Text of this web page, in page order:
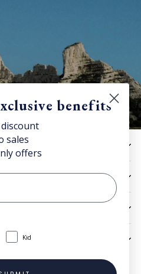
offers & more + enjoy
SAVE
benefits
discount
sales
offers
Kid